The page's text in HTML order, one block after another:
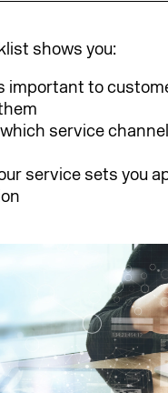
shows you:
important to
service
service sets you